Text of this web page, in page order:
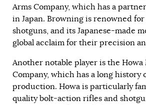
Arms Company, which has a
in Japan. Browning is renowned
shotguns, and its Japanese-made
global acclaim for their precision
Another notable player is the
Company, which has a long history
production. Howa is particularly
quality bolt-action rifles and